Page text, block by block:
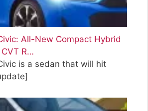
All-New Compact Hybrid
R…
is a sedan that will hit